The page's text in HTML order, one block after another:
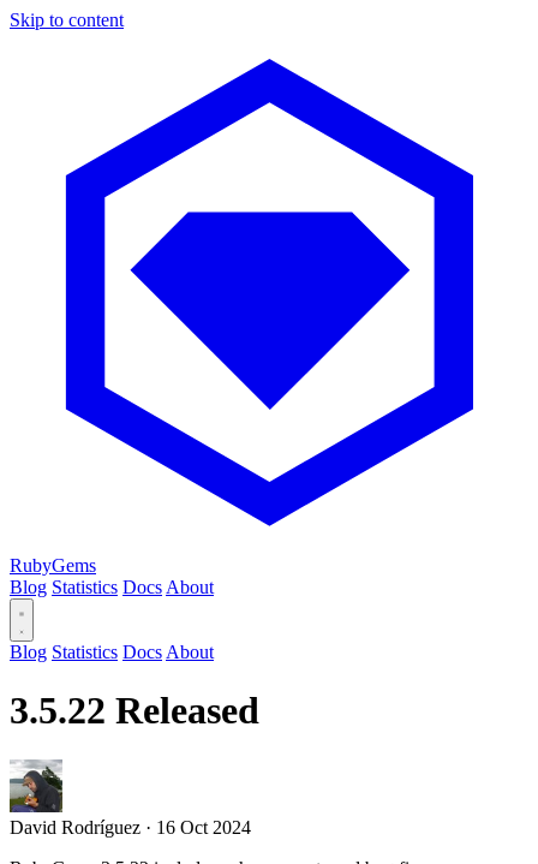
Skip to content
RubyGems
Blog Statistics Docs About
Blog Statistics Docs About
3.5.22 Released
David Rodríguez · 16 Oct 2024